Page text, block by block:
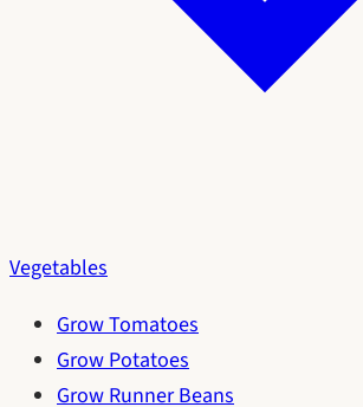
Vegetables
Grow Tomatoes
Grow Potatoes
Grow Runner Beans